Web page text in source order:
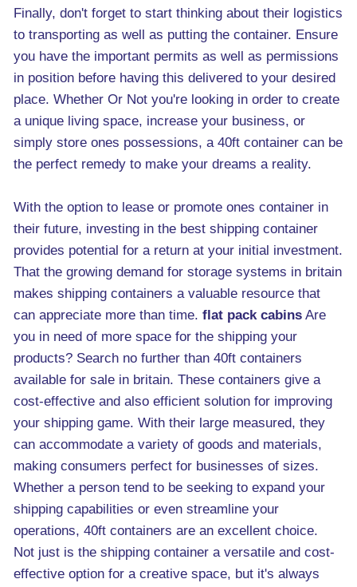
Finally, don't forget to start thinking about their logistics
to transporting as well as putting the container. Ensure
you have the important permits as well as permissions
in position before having this delivered to your desired
place. Whether Or Not you're looking in order to create
a unique living space, increase your business, or
simply store ones possessions, a 40ft container can be
the perfect remedy to make your dreams a reality.
With the option to lease or promote ones container in
their future, investing in the best shipping container
provides potential for a return at your initial investment.
That the growing demand for storage systems in britain
makes shipping containers a valuable resource that
can appreciate more than time. flat pack cabins Are
you in need of more space for the shipping your
products? Search no further than 40ft containers
available for sale in britain. These containers give a
cost-effective and also efficient solution for improving
your shipping game. With their large measured, they
can accommodate a variety of goods and materials,
making consumers perfect for businesses of sizes.
Whether a person tend to be seeking to expand your
shipping capabilities or even streamline your
operations, 40ft containers are an excellent choice.
Not just is the shipping container a versatile and cost-
effective option for a creative space, but it's always